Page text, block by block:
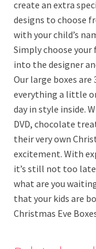
create an extra
designs to choose
with your child’s
Simply choose
into the designer
Our large boxes
everything a little
day in style inside.
DVD, chocolate
their very own
excitement. With
it’s still not too late
what are you
that your kids are
Christmas Eve